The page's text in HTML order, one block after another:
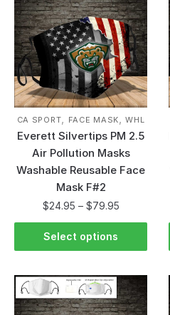
CA SPORT FACE MASK ,WHL
Everett Silvertips PM 2.5
Air Pollution Masks
Washable Reusable Face
Mask F#2
$24.95 – $79.95
Select options